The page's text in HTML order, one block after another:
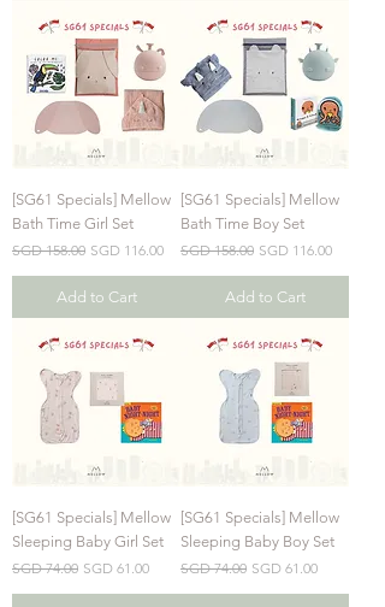
[SG61 Specials] Mellow
Bath Time Girl Set
Regular Price
SGD 158.00 Sale Price
SGD 116.00
Add to Cart
[SG61 Specials] Mellow
Bath Time Boy Set
Regular Price
SGD 158.00 Sale Price
SGD 116.00
Add to Cart
[SG61 Specials] Mellow
Sleeping Baby Girl Set
Regular Price
SGD 74.00 Sale Price
SGD 61.00
[SG61 Specials] Mellow
Sleeping Baby Boy Set
Regular Price
SGD 74.00 Sale Price
SGD 61.00